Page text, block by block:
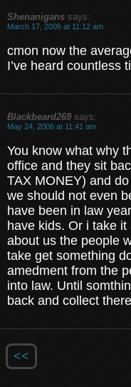
Shenanigans says:
March 17, 2006 at 11:12 am
cmon now the
I’ve heard countless
Blackbeard269 says:
May 24, 2006 at 11:41 am
You know what why
office and they sit
TAX MONEY) and
we should not even
have been in law
have kids. Or i take
about us the people
take get something
amedment from the
into law. Until
back and collect
<<